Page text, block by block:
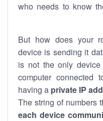
who needs to know
But how does your
device is sending it
is not the only
computer connected
having a private IP
The string of numbers
each device